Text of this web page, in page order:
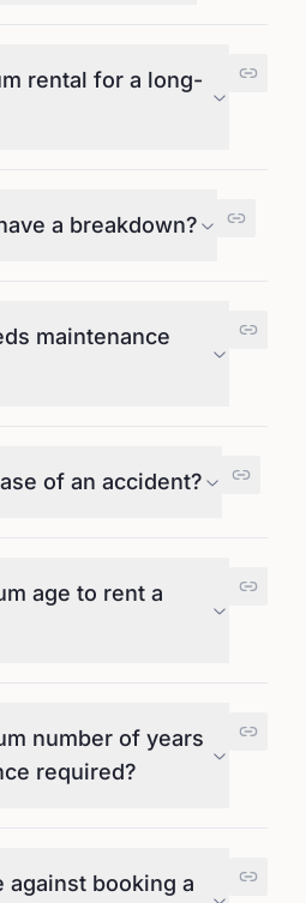
rental for a long-
a breakdown?
maintenance
of an accident?
age to rent a
number of years
required?
against booking a